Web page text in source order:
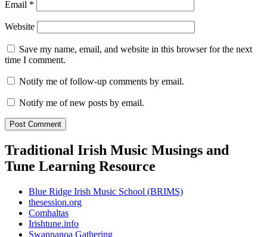
Email *
Website
Save my name, email, and website in this browser for the next
time I comment.
Notify me of follow-up comments by email.
Notify me of new posts by email.
Traditional Irish Music Musings and
Tune Learning Resource
Blue Ridge Irish Music School (BRIMS)
thesession.org
Comhaltas
Irishtune.info
Swannanoa Gathering